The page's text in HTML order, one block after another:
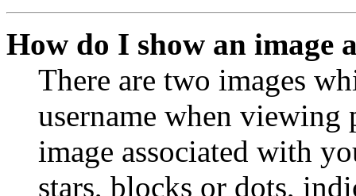
How do I show an image
There are two images
username when viewing
image associated with
stars, blocks or dots,